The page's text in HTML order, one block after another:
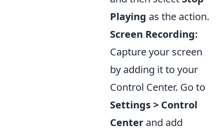
Playing as the action.
Screen Recording:
Capture your screen
by adding it to your
Control Center. Go to
Settings > Control
Center and add